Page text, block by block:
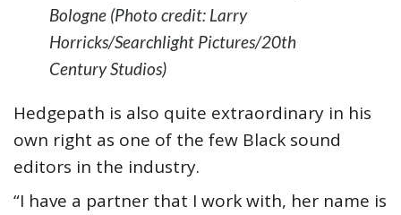
Bologne (Photo credit: Larry
Horricks/Searchlight Pictures/20th
Century Studios)
Hedgepath is also quite extraordinary in his
own right as one of the few Black sound
editors in the industry.
“I have a partner that I work with, her name is